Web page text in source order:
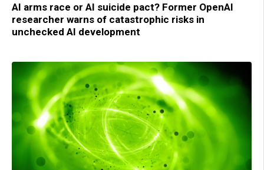
AI arms race or AI suicide pact? Former OpenAI
researcher warns of catastrophic risks in
unchecked AI development